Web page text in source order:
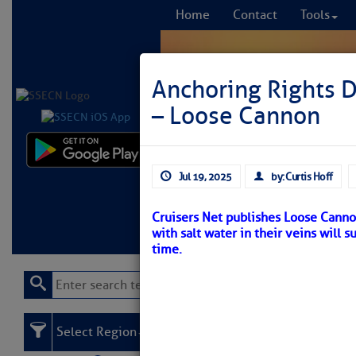
Home Contact Tools
Learn More FREE
Anchoring Rights
– Loose Cannon
Jul 19, 2025 by: Curtis Hoff
Cruisers Net publishes Loose
with salt water in their veins will
time.
Select Region